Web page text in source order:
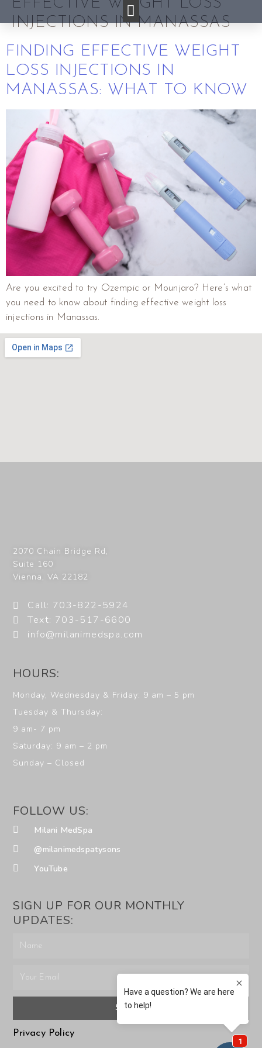
INJECTIONS IN MANASSAS
FINDING EFFECTIVE WEIGHT
LOSS INJECTIONS IN
MANASSAS: WHAT TO KNOW
Are you excited to try Ozempic or Mounjaro? Here’s what
you need to know about finding effective weight loss
injections in Manassas.
2070 Chain Bridge Rd,
Suite 160
Vienna,VA 22182
Call: 703-822-5924
Text: 703-517-6600
info@milanimedspa.com
HOURS:
Monday, Wednesday & Friday: 9 am – 5 pm
Tuesday & Thursday:
9 am- 7 pm
Saturday: 9 am – 2 pm
Sunday – Closed
FOLLOW US:
Milani MedSpa
@milanimedspatysons
YouTube
SIGN UP FOR OUR MONTHLY
UPDATES:
SUBMIT
Privacy Policy